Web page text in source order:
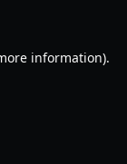
information).